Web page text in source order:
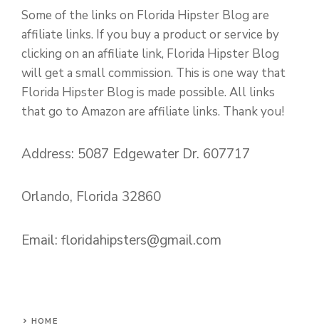
Some of the links on Florida Hipster Blog are
affiliate links. If you buy a product or service by
clicking on an affiliate link, Florida Hipster Blog
will get a small commission. This is one way that
Florida Hipster Blog is made possible. All links
that go to Amazon are affiliate links. Thank you!
Address: 5087 Edgewater Dr. 607717
Orlando, Florida 32860
Email: floridahipsters@gmail.com
HOME